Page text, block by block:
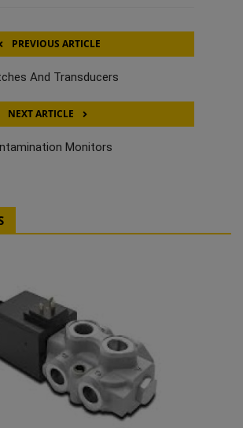
PREVIOUS ARTICLE
And Transducers
NEXT ARTICLE
Monitors